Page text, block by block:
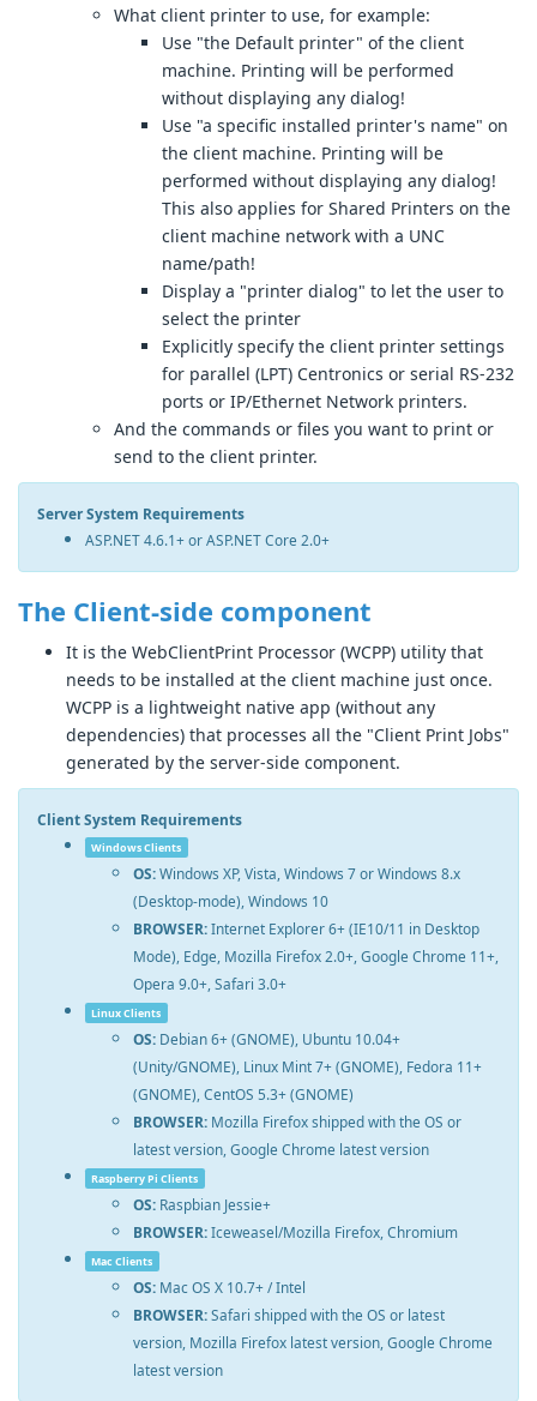
What client printer to use, for example:
Use "the Default printer" of the client
machine. Printing will be performed
without displaying any dialog!
Use "a specific installed printer's name" on
the client machine. Printing will be
performed without displaying any dialog!
This also applies for Shared Printers on the
client machine network with a UNC
name/path!
Display a "printer dialog" to let the user to
select the printer
Explicitly specify the client printer settings
for parallel (LPT) Centronics or serial RS-232
ports or IP/Ethernet Network printers.
And the commands or files you want to print or
send to the client printer.
Server System Requirements
ASP.NET 4.6.1+ or ASP.NET Core 2.0+
The Client-side component
It is the WebClientPrint Processor (WCPP) utility that
needs to be installed at the client machine just once.
WCPP is a lightweight native app (without any
dependencies) that processes all the "Client Print Jobs"
generated by the server-side component.
Client System Requirements
Windows Clients
OS:Windows XP, Vista, Windows 7 or Windows 8.x
(Desktop-mode), Windows 10
BROWSER:Internet Explorer 6+ (IE10/11 in Desktop
Mode), Edge, Mozilla Firefox 2.0+, Google Chrome 11+,
Opera 9.0+, Safari 3.0+
Linux Clients
OS: Debian 6+ (GNOME), Ubuntu 10.04+
(Unity/GNOME), Linux Mint 7+ (GNOME), Fedora 11+
(GNOME), CentOS 5.3+ (GNOME)
BROWSER: Mozilla Firefox shipped with the OS or
latest version, Google Chrome latest version
Raspberry Pi Clients
OS: Raspbian Jessie+
BROWSER:Iceweasel/Mozilla Firefox, Chromium
Mac Clients
OS: Mac OS X 10.7+ / Intel
BROWSER:Safari shipped with the OS or latest
version, Mozilla Firefox latest version, Google Chrome
latest version